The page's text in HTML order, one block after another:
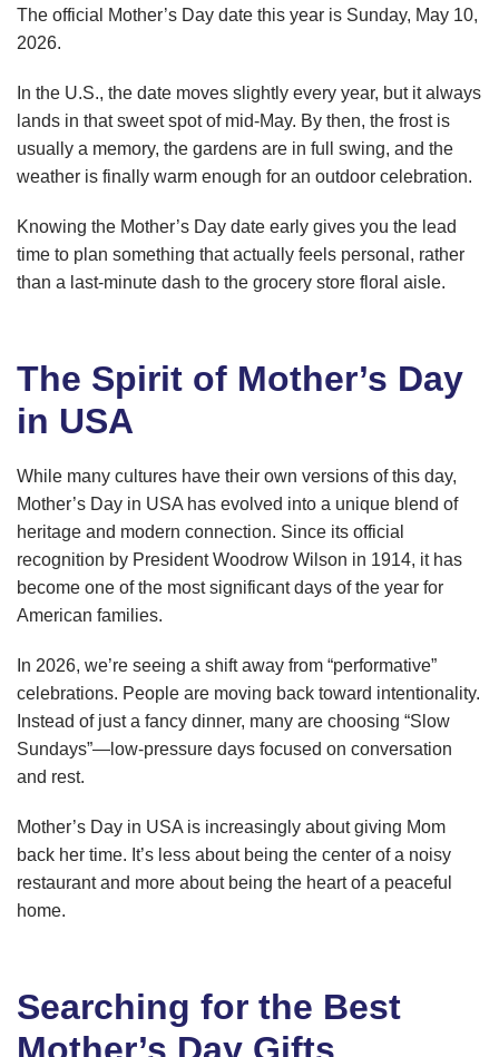
The official Mother’s Day date this year is Sunday, May 10,
2026.
In the U.S., the date moves slightly every year, but it always
lands in that sweet spot of mid-May. By then, the frost is
usually a memory, the gardens are in full swing, and the
weather is finally warm enough for an outdoor celebration.
Knowing the Mother’s Day date early gives you the lead
time to plan something that actually feels personal, rather
than a last-minute dash to the grocery store floral aisle.
The Spirit of Mother’s Day
in USA
While many cultures have their own versions of this day,
Mother’s Day in USA has evolved into a unique blend of
heritage and modern connection. Since its official
recognition by President Woodrow Wilson in 1914, it has
become one of the most significant days of the year for
American families.
In 2026, we’re seeing a shift away from “performative”
celebrations. People are moving back toward intentionality.
Instead of just a fancy dinner, many are choosing “Slow
Sundays”—low-pressure days focused on conversation
and rest.
Mother’s Day in USA is increasingly about giving Mom
back her time. It’s less about being the center of a noisy
restaurant and more about being the heart of a peaceful
home.
Searching for the Best